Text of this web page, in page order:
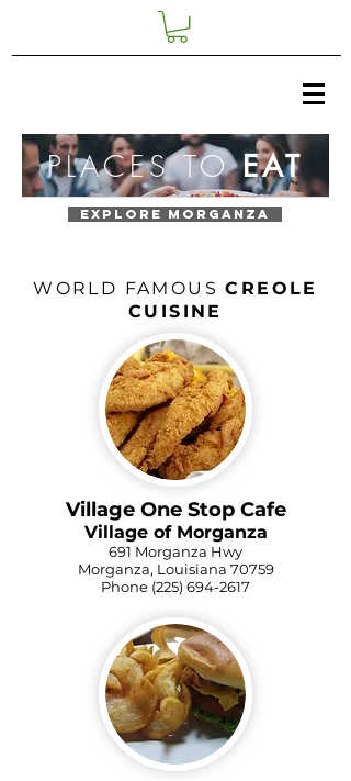
PLACES TOEAT
EXPLORE MORGANZA
WORLD FAMOUSCREOLE
CUISINE
Village One Stop Cafe
Village of Morganza
691 Morganza Hwy
Morganza, Louisiana 70759
Phone (225) 694-2617